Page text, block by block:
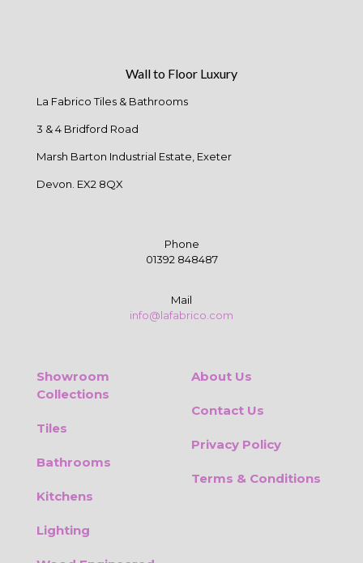
Wall to Floor Luxury
La Fabrico Tiles & Bathrooms
3 & 4 Bridford Road
Marsh Barton Industrial Estate, Exeter
Devon. EX2 8QX
Phone
01392 848487
Mail
info@lafabrico.com
Showroom
Collections
Tiles
Bathrooms
Kitchens
Lighting
About Us
Contact Us
Privacy Policy
Terms & Conditions